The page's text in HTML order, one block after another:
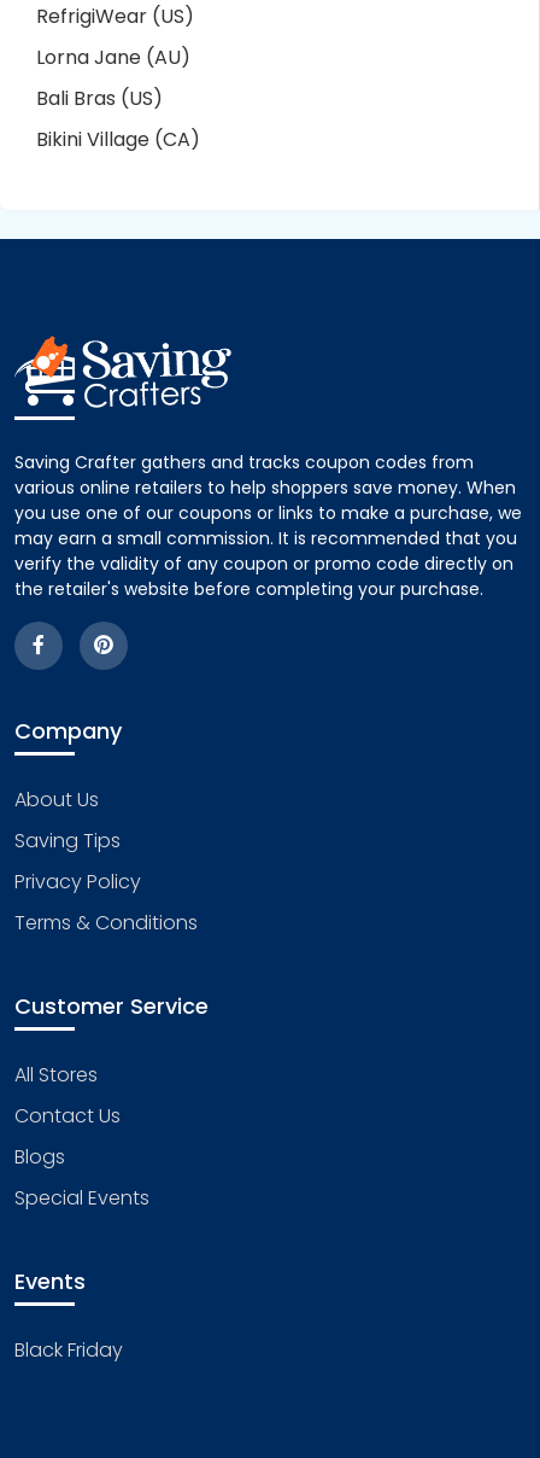
RefrigiWear (US)
Lorna Jane (AU)
Bali Bras (US)
Bikini Village (CA)
Saving Crafter gathers and tracks coupon codes from
various online retailers to help shoppers save money. When
you use one of our coupons or links to make a purchase, we
may earn a small commission. It is recommended that you
verify the validity of any coupon or promo code directly on
the retailer's website before completing your purchase.
Company
About Us
Saving Tips
Privacy Policy
Terms & Conditions
Customer Service
All Stores
Contact Us
Blogs
Special Events
Events
Black Friday